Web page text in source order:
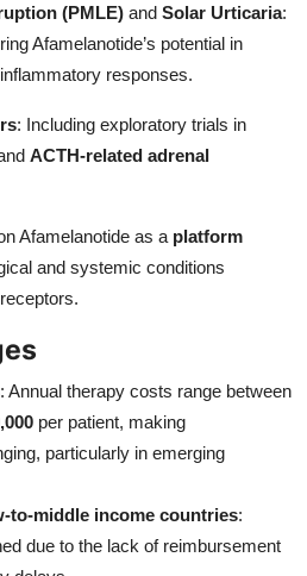
(PMLE) and Solar Urticaria:
Afamelanotide’s potential in
responses.
: Including exploratory trials in
ACTH-related adrenal
Afamelanotide as a platform
and systemic conditions
: Annual therapy costs range between
per patient, making
particularly in emerging
to-middle income countries:
due to the lack of reimbursement